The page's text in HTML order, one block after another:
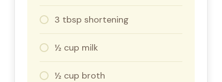
3 tbsp shortening
½ cup milk
½ cup broth